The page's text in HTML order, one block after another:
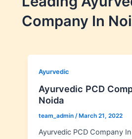
Company In
Ayurvedic
Ayurvedic PCD
Noida
team_admin / March 21, 2022
Ayurvedic PCD Company